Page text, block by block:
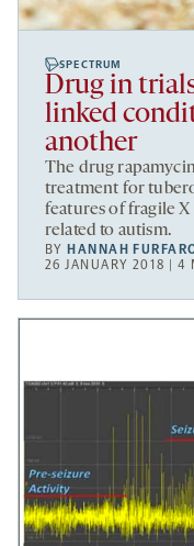
SPECTRUM
Drug in
linked
another
The drug
treatment for
features of fragile
related to autism.
BY HANNAH
26 JANUARY 2018 | 4